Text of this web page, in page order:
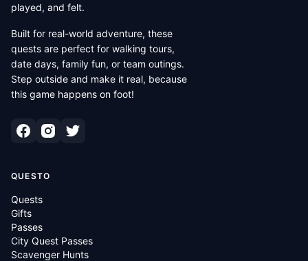
played, and felt.
Built for real-world adventure, these
quests are perfect for walking tours,
date days, family fun, or team outings.
Step outside and make it real, because
this game happens on foot!
QUESTO
Quests
Gifts
Passes
City Quest Passes
Scavenger Hunts